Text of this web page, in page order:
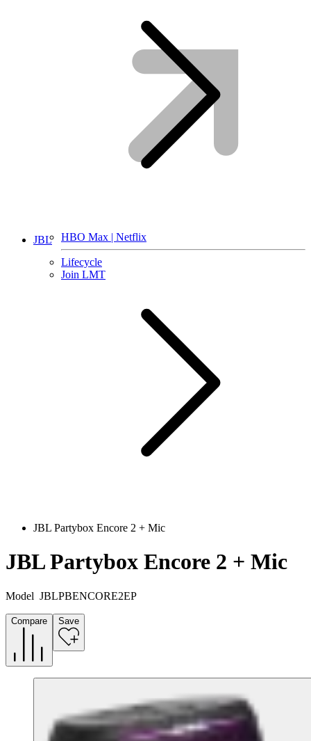
HBO Max | Netflix
Lifecycle
Join LMT
JBL
JBL Partybox Encore 2 + Mic
JBL Partybox Encore 2 + Mic
Model JBLPBENCORE2EP
Compare Save